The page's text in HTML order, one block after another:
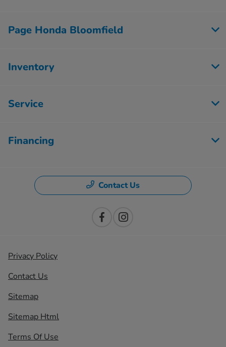
Page Honda Bloomfield
Inventory
Service
Financing
Contact Us
Privacy Policy
Contact Us
Sitemap
Sitemap Html
Terms Of Use